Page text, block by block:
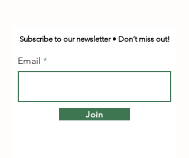
Subscribe to our newsletter • Don’t miss out!
Email
Join